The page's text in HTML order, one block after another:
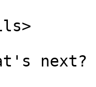
next?